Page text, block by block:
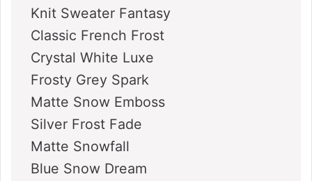
Knit Sweater Fantasy
Classic French Frost
Crystal White Luxe
Frosty Grey Spark
Matte Snow Emboss
Silver Frost Fade
Matte Snowfall
Blue Snow Dream